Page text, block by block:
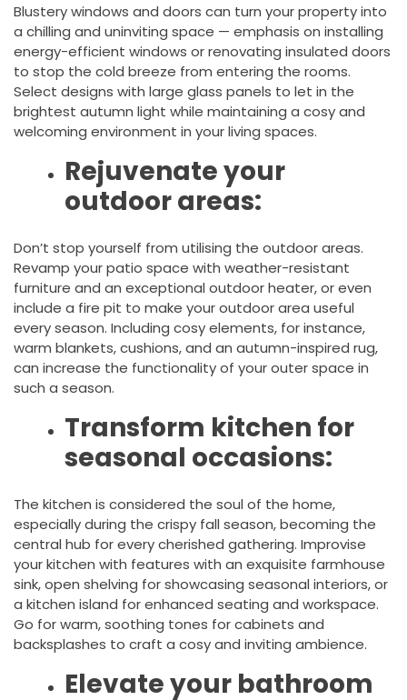
Blustery windows and doors can turn your property into
a chilling and uninviting space — emphasis on installing
energy-efficient windows or renovating insulated doors
to stop the cold breeze from entering the rooms.
Select designs with large glass panels to let in the
brightest autumn light while maintaining a cosy and
welcoming environment in your living spaces.
Rejuvenate your
outdoor areas:
Don’t stop yourself from utilising the outdoor areas.
Revamp your patio space with weather-resistant
furniture and an exceptional outdoor heater, or even
include a fire pit to make your outdoor area useful
every season. Including cosy elements, for instance,
warm blankets, cushions, and an autumn-inspired rug,
can increase the functionality of your outer space in
such a season.
Transform kitchen for
seasonal occasions:
The kitchen is considered the soul of the home,
especially during the crispy fall season, becoming the
central hub for every cherished gathering. Improvise
your kitchen with features with an exquisite farmhouse
sink, open shelving for showcasing seasonal interiors, or
a kitchen island for enhanced seating and workspace.
Go for warm, soothing tones for cabinets and
backsplashes to craft a cosy and inviting ambience.
Elevate your bathroom